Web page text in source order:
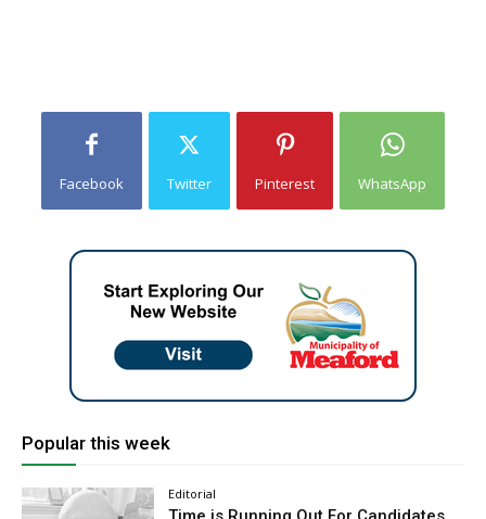
Facebook Twitter Pinterest WhatsApp
Popular this week
Editorial